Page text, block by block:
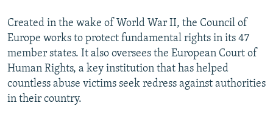
Created in the wake of World War II, the Council of
Europe works to protect fundamental rights in its 47
member states. It also oversees the European Court of
Human Rights, a key institution that has helped
countless abuse victims seek redress against authorities
in their country.